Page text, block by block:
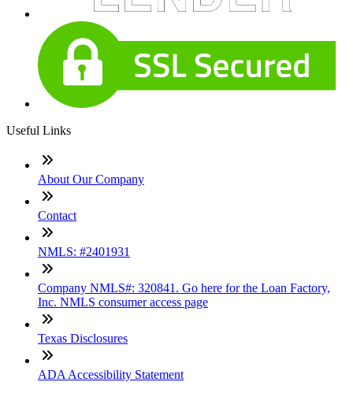
Useful Links
About Our Company
Contact
NMLS: #2401931
Company NMLS#: 320841. Go here for the Loan Factory,
Inc. NMLS consumer access page
Texas Disclosures
ADA Accessibility Statement